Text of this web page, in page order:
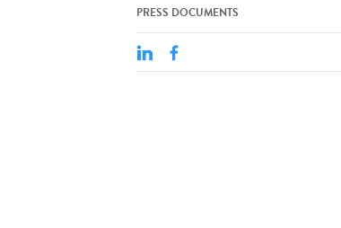
PRESS DOCUMENTS